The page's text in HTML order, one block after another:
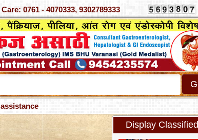
Care: 0761 - 4070333, 9302789333
Display Classified